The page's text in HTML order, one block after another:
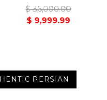
Bidjar Traditional
350 KPSI Plush Pile
Rug
$ 36,000.00
$ 9,999.99
PERSIAN